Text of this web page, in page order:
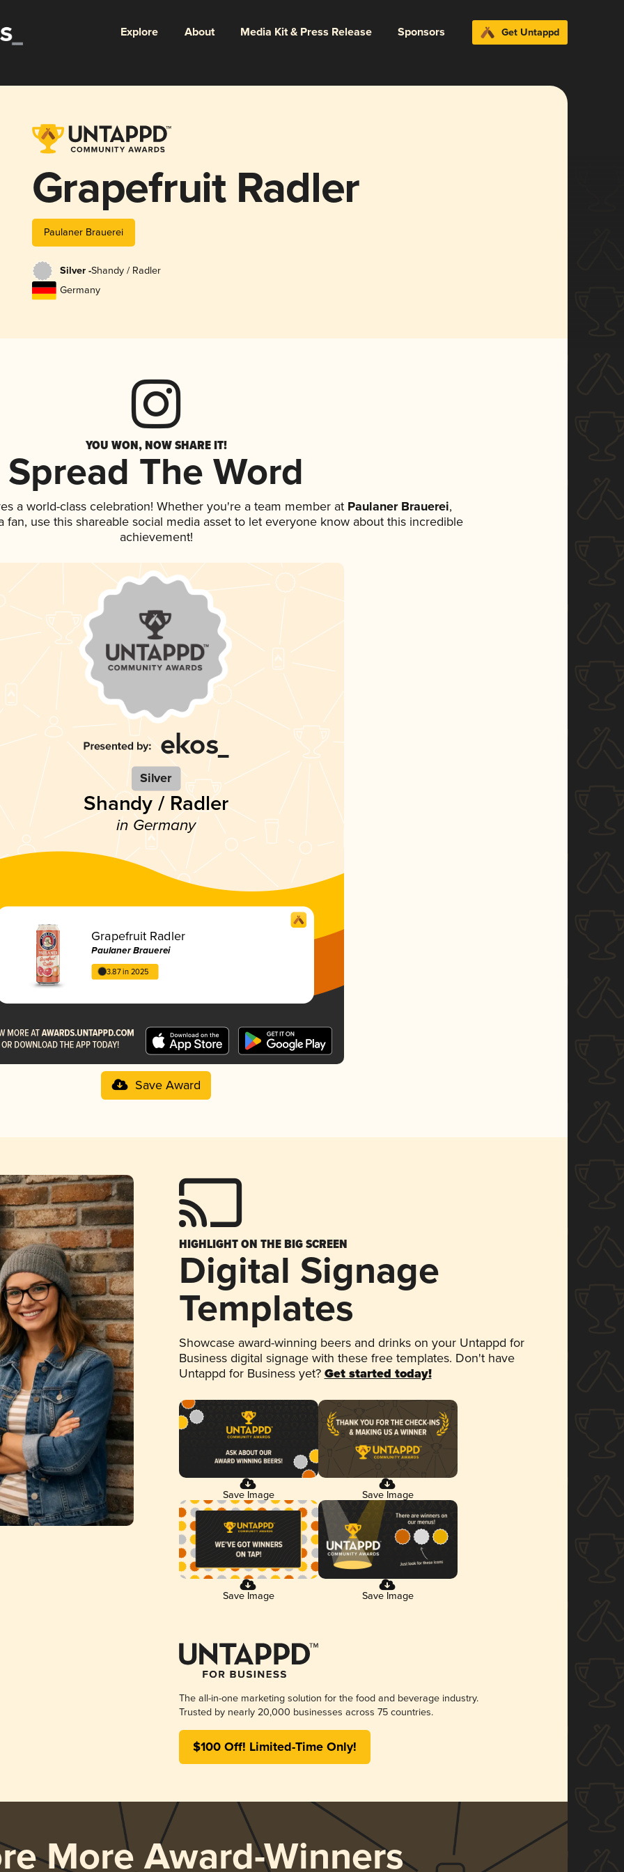
Explore About Media Kit & Press Release Sponsors Get Untappd
Grapefruit Radler
Paulaner Brauerei
Silver -Shandy / Radler
Germany
YOU WON, NOW SHARE IT!
Spread The Word
a world-class celebration! Whether you're a team member at Paulaner Brauerei,
fan, use this shareable social media asset to let everyone know about this incredible
achievement!
Silver
Shandy / Radler
in Germany
Grapefruit Radler
Paulaner Brauerei
3.87 in 2025
Save Award
HIGHLIGHT ON THE BIG SCREEN
Digital Signage
Templates
Showcase award-winning beers and drinks on your Untappd for
Business digital signage with these free templates. Don't have
Untappd for Business yet? Get started today!
Save Image Save Image
Save Image Save Image
The all-in-one marketing solution for the food and beverage industry.
Trusted by nearly 20,000 businesses across 75 countries.
$100 Off! Limited-Time Only!
More Award-Winners